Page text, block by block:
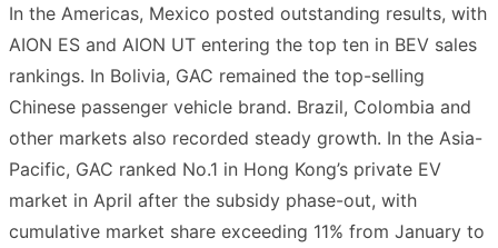
In the Americas, Mexico posted outstanding results, with
AION ES and AION UT entering the top ten in BEV sales
rankings. In Bolivia, GAC remained the top-selling
Chinese passenger vehicle brand. Brazil, Colombia and
other markets also recorded steady growth. In the Asia-
Pacific, GAC ranked No.1 in Hong Kong’s private EV
market in April after the subsidy phase-out, with
cumulative market share exceeding 11% from January to